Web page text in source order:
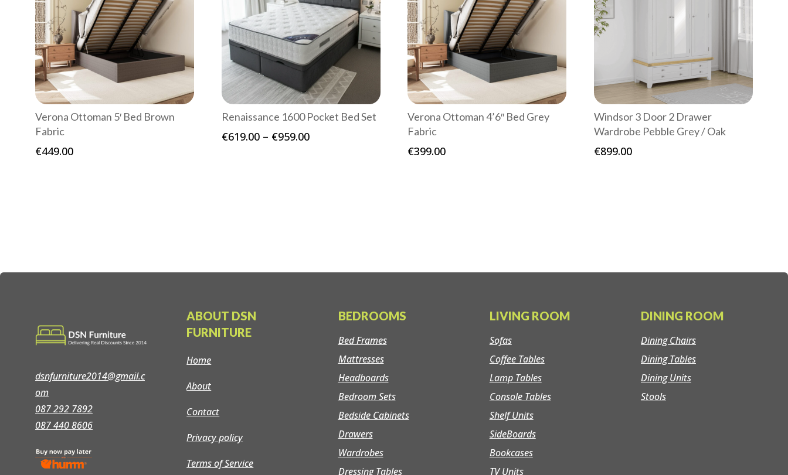
Verona Ottoman 5′ Bed Brown
Fabric
€449.00
Renaissance 1600 Pocket Bed Set
€619.00 – €959.00Price
Verona Ottoman 4’6″ Bed Grey
Fabric
€399.00
Windsor 3 Door 2 Drawer
Wardrobe Pebble Grey / Oak
€899.00
dsnfurniture2014@gmail.c
om
087 292 7892
087 440 8606
ABOUT DSN
FURNITURE
Home
About
Contact
Privacy policy
Terms of Service
BEDROOMS
Bed Frames
Mattresses
Headboards
Bedroom Sets
Bedside Cabinets
Drawers
Wardrobes
Dressing Tables
LIVING ROOM
Sofas
Coffee Tables
Lamp Tables
Console Tables
Shelf Units
SideBoards
Bookcases
TV Units
DINING ROOM
Dining Chairs
Dining Tables
Dining Units
Stools